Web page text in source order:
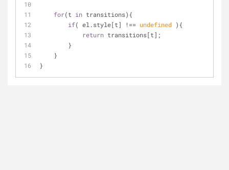
for(t in transitions){
if( el.style[t] !== undefined ){
return transitions[t];
        }
    }
}